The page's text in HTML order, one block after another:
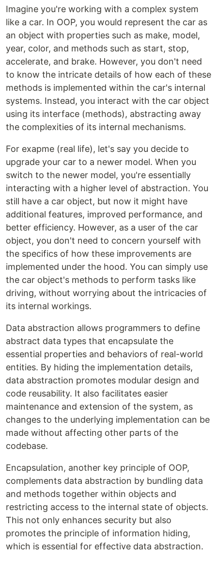
Imagine you're working with a complex system
like a car. In OOP, you would represent the car as
an object with properties such as make, model,
year, color, and methods such as start, stop,
accelerate, and brake. However, you don't need
to know the intricate details of how each of these
methods is implemented within the car's internal
systems. Instead, you interact with the car object
using its interface (methods), abstracting away
the complexities of its internal mechanisms.
For exapme (real life), let's say you decide to
upgrade your car to a newer model. When you
switch to the newer model, you're essentially
interacting with a higher level of abstraction. You
still have a car object, but now it might have
additional features, improved performance, and
better efficiency. However, as a user of the car
object, you don't need to concern yourself with
the specifics of how these improvements are
implemented under the hood. You can simply use
the car object's methods to perform tasks like
driving, without worrying about the intricacies of
its internal workings.
Data abstraction allows programmers to define
abstract data types that encapsulate the
essential properties and behaviors of real-world
entities. By hiding the implementation details,
data abstraction promotes modular design and
code reusability. It also facilitates easier
maintenance and extension of the system, as
changes to the underlying implementation can be
made without affecting other parts of the
codebase.
Encapsulation, another key principle of OOP,
complements data abstraction by bundling data
and methods together within objects and
restricting access to the internal state of objects.
This not only enhances security but also
promotes the principle of information hiding,
which is essential for effective data abstraction.